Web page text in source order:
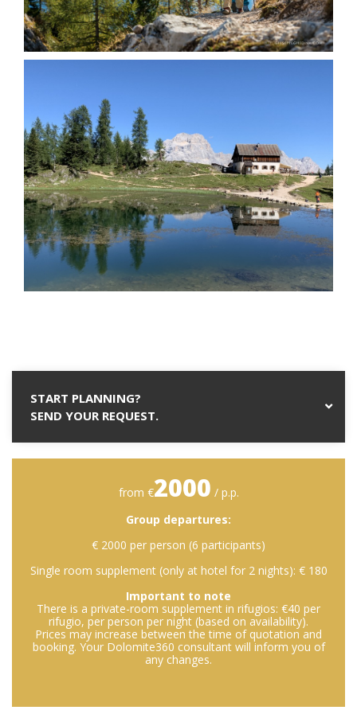
START PLANNING?
SEND YOUR REQUEST.
from €2000 / p.p.
Group departures:
€ 2000 per person (6 participants)
Single room supplement (only at hotel for 2 nights): € 180
Important to note
There is a private-room supplement in rifugios: €40 per
rifugio, per person per night (based on availability).
Prices may increase between the time of quotation and
booking. Your Dolomite360 consultant will inform you of
any changes.